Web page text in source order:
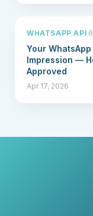
WHATSAPP API·
Your
Impression —
Approved
Apr 17, 2026